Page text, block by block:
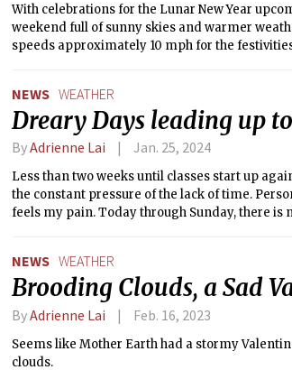
With celebrations for the Lunar New Year
weekend full of sunny skies and warmer
speeds approximately 10 mph for the
set yourself up for success this semester!
NEWS WEATHER
Dreary Days leading up
ByAdrienne Lai Jan. 25, 2024
Less than two weeks until classes start up
the constant pressure of the lack of time.
feels my pain. Today through Sunday, there is
freezing! A symbol that the end of Winter, of
semester.
NEWS WEATHER
Brooding Clouds, a Sad
ByAdrienne Lai Feb. 16, 2023
Seems like Mother Earth had a stormy
clouds.